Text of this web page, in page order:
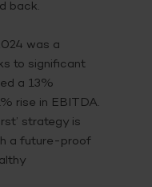
back.
was a
to significant
a 13%
rise in EBITDA.
strategy is
a future-proof